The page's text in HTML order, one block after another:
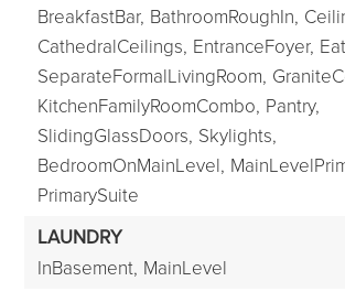
BreakfastBar, BathroomRoughIn,
CathedralCeilings, EntranceFoyer,
SeparateFormalLivingRoom,
KitchenFamilyRoomCombo, Pantry,
SlidingGlassDoors, Skylights,
BedroomOnMainLevel,
PrimarySuite
LAUNDRY
InBasement, MainLevel